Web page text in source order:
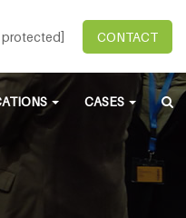
protected] CONTACT
CASES